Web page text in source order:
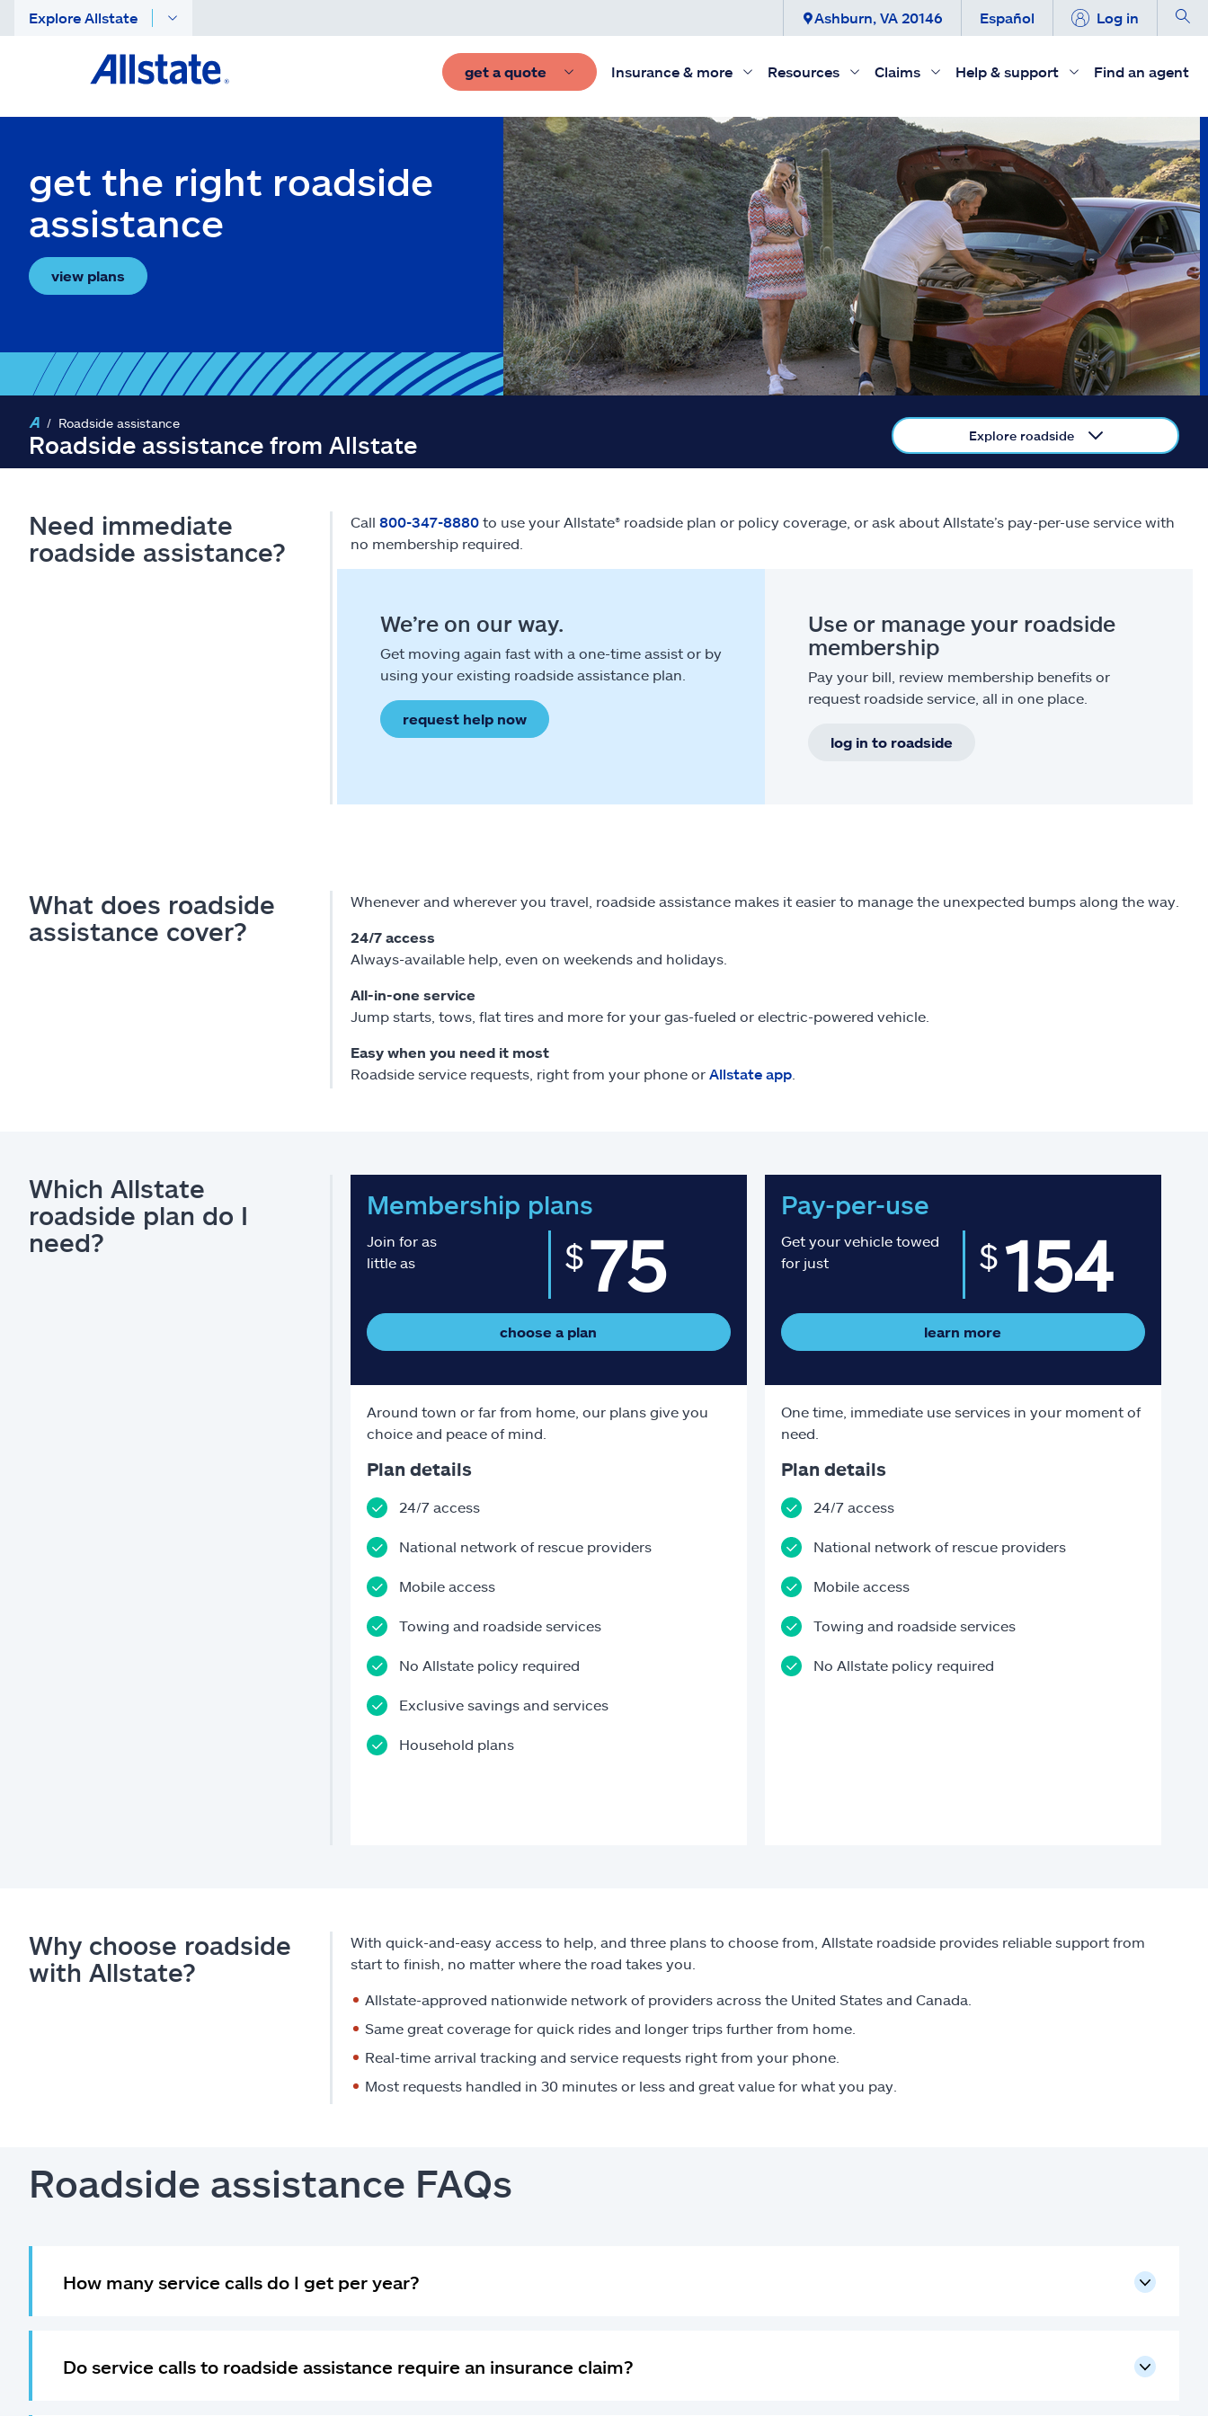
Explore Allstate Ashburn, VA 20146 Español Log in
get a quote Insurance & more Resources Claims Help & support Find an agent
get the right roadside
assistance
view plans
Roadside assistance
Roadside assistance from Allstate Explore roadside
Need immediate
roadside assistance?
Call 800-347-8880to use your Allstate® roadside plan or policy coverage, or ask about Allstate’s pay-per-use service with
no membership required.
We’re on our way.
Get moving again fast with a one-time assist or by
using your existing roadside assistance plan.
request help now
Use or manage your roadside
membership
Pay your bill, review membership benefits or
request roadside service, all in one place.
log in to roadside
What does roadside
assistance cover?
Whenever and wherever you travel, roadside assistance makes it easier to manage the unexpected bumps along the way.
24/7 access
Always-available help, even on weekends and holidays.
All-in-one service
Jump starts, tows, flat tires and more for your gas-fueled or electric-powered vehicle.
Easy when you need it most
Roadside service requests, right from your phone or Allstate app.
Which Allstate
roadside plan do I
need?
Membership plans
Join for as
little as
$75
choose a plan
Around town or far from home, our plans give you
choice and peace of mind.
Plan details
24/7 access
National network of rescue providers
Mobile access
Towing and roadside services
No Allstate policy required
Exclusive savings and services
Household plans
Pay-per-use
Get your vehicle towed
for just
$154
learn more
One time, immediate use services in your moment of
need.
Plan details
24/7 access
National network of rescue providers
Mobile access
Towing and roadside services
No Allstate policy required
Why choose roadside
with Allstate?
With quick-and-easy access to help, and three plans to choose from, Allstate roadside provides reliable support from
start to finish, no matter where the road takes you.
Allstate-approved nationwide network of providers across the United States and Canada.
Same great coverage for quick rides and longer trips further from home.
Real-time arrival tracking and service requests right from your phone.
Most requests handled in 30 minutes or less and great value for what you pay.
Roadside assistance FAQs
How many service calls do I get per year?
Do service calls to roadside assistance require an insurance claim?